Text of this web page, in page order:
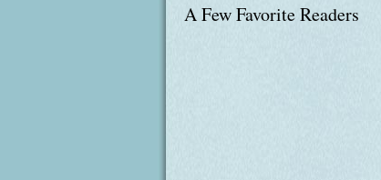
A Few Favorite Readers